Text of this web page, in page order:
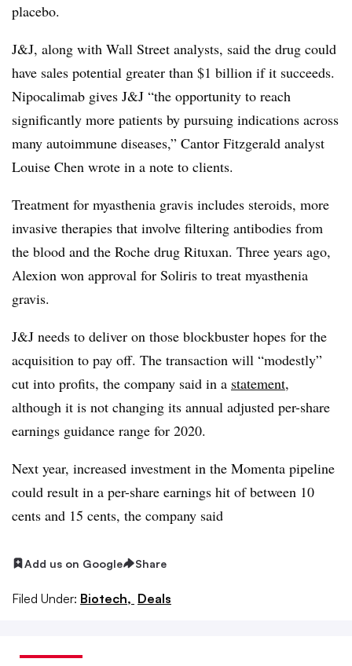
placebo.
J&J, along with Wall Street analysts, said the drug could
have sales potential greater than $1 billion if it succeeds.
Nipocalimab gives J&J “the opportunity to reach
significantly more patients by pursuing indications across
many autoimmune diseases,” Cantor Fitzgerald analyst
Louise Chen wrote in a note to clients.
Treatment for myasthenia gravis includes steroids, more
invasive therapies that involve filtering antibodies from
the blood and the Roche drug Rituxan. Three years ago,
Alexion won approval for Soliris to treat myasthenia
gravis.
J&J needs to deliver on those blockbuster hopes for the
acquisition to pay off. The transaction will “modestly”
cut into profits, the company said in a statement,
although it is not changing its annual adjusted per-share
earnings guidance range for 2020.
Next year, increased investment in the Momenta pipeline
could result in a per-share earnings hit of between 10
cents and 15 cents, the company said
Add us on Google Share
Filed Under: Biotech, Deals